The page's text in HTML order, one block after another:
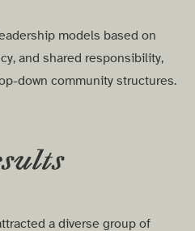
models based on
and shared responsibility,
down community structures.
a diverse group of